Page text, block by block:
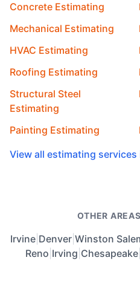
Concrete Estimating
Mechanical Estimating
HVAC Estimating
Roofing Estimating
Structural Steel
Estimating
Painting Estimating
View all estimating services
OTHER
Irvine| Denver| Winston
Reno Irving Chesapeake